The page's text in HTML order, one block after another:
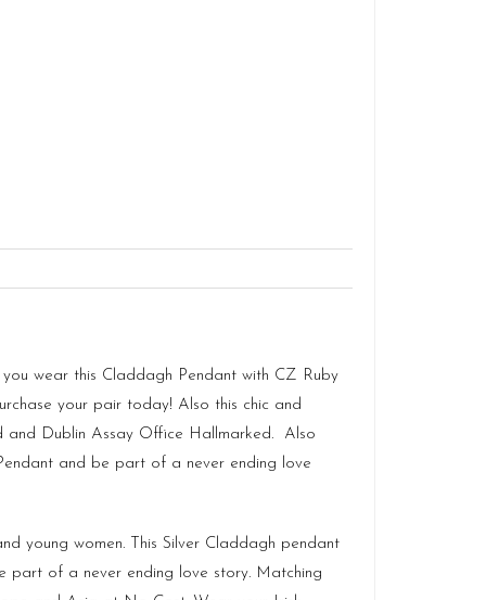
wear this Claddagh Pendant with CZ Ruby
your pair today! Also this chic and
and Dublin Assay Office Hallmarked. Also
and be part of a never ending love
young women. This Silver Claddagh pendant
part of a never ending love story. Matching